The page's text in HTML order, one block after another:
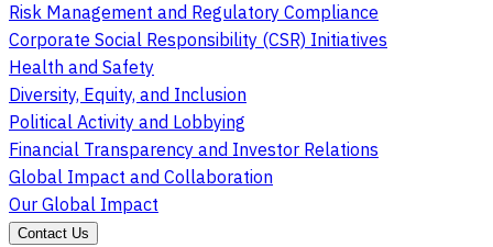
Risk Management and Regulatory Compliance
Corporate Social Responsibility (CSR) Initiatives
Health and Safety
Diversity, Equity, and Inclusion
Political Activity and Lobbying
Financial Transparency and Investor Relations
Global Impact and Collaboration
Our Global Impact
Contact Us